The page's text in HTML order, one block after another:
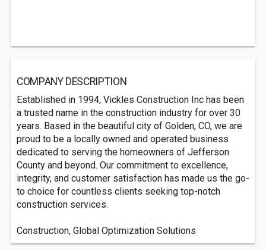
COMPANY DESCRIPTION
Established in 1994, Vickles Construction Inc has been
a trusted name in the construction industry for over 30
years. Based in the beautiful city of Golden, CO, we are
proud to be a locally owned and operated business
dedicated to serving the homeowners of Jefferson
County and beyond. Our commitment to excellence,
integrity, and customer satisfaction has made us the go-
to choice for countless clients seeking top-notch
construction services.
Construction, Global Optimization Solutions